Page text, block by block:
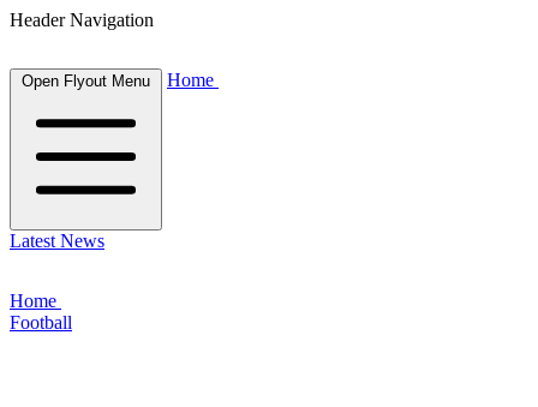
Header Navigation
Open Flyout Menu Home
Latest News
Home
Football